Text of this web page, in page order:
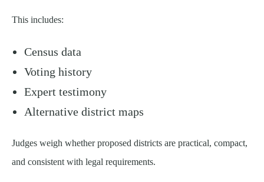
This includes:
Census data
Voting history
Expert testimony
Alternative district maps
Judges weigh whether proposed districts are practical, compact,
and consistent with legal requirements.